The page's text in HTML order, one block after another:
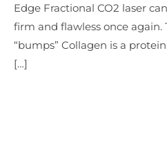
Edge Fractional CO2 laser
firm and flawless once
“bumps” Collagen is a
[…]